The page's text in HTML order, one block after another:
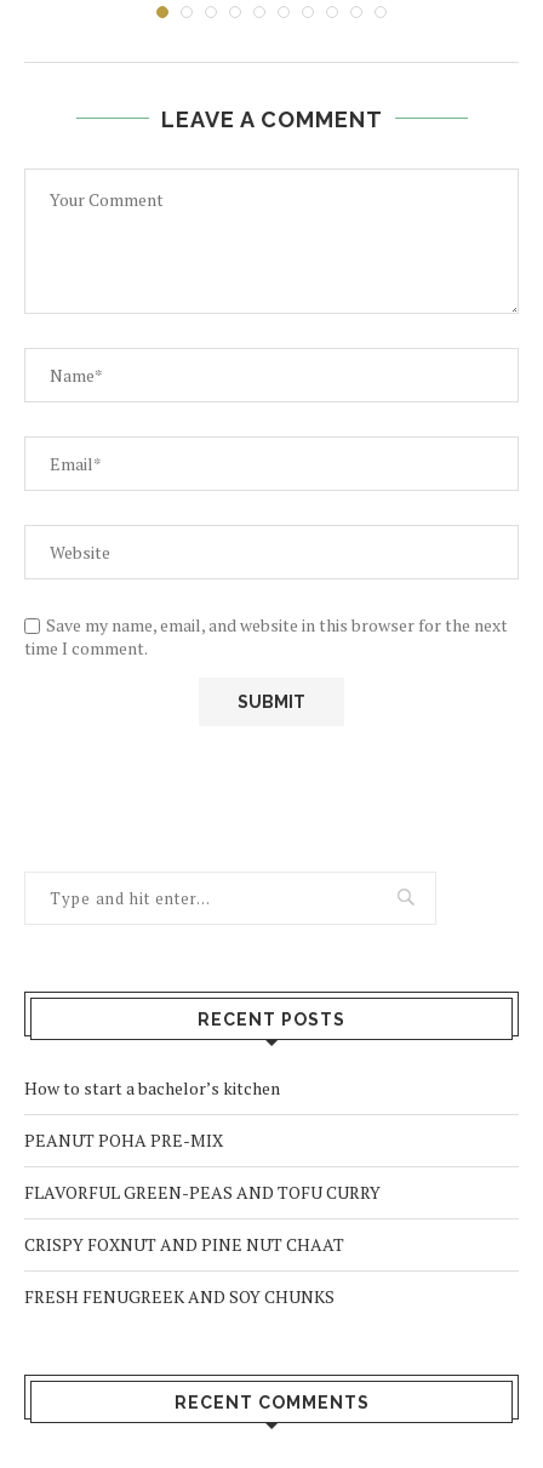
LEAVE A COMMENT
Save my name, email, and website in this browser for the next
time I comment.
RECENT POSTS
How to start a bachelor’s kitchen
PEANUT POHA PRE-MIX
FLAVORFUL GREEN-PEAS AND TOFU CURRY
CRISPY FOXNUT AND PINE NUT CHAAT
FRESH FENUGREEK AND SOY CHUNKS
RECENT COMMENTS